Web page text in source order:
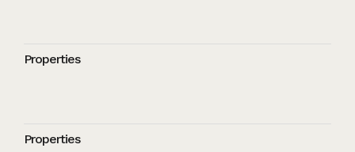
Properties
Properties